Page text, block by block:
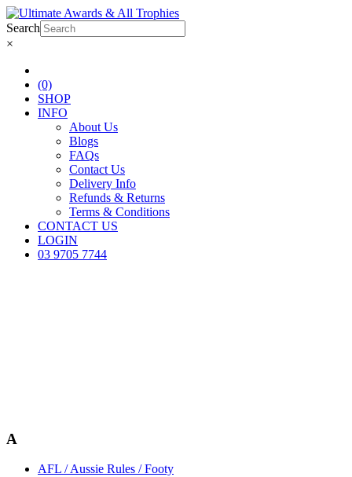
Search
×
(0)
SHOP
INFO
About Us
Blogs
FAQs
Contact Us
Delivery Info
Refunds & Returns
Terms & Conditions
CONTACT US
LOGIN
03 9705 7744
A
AFL / Aussie Rules / Footy